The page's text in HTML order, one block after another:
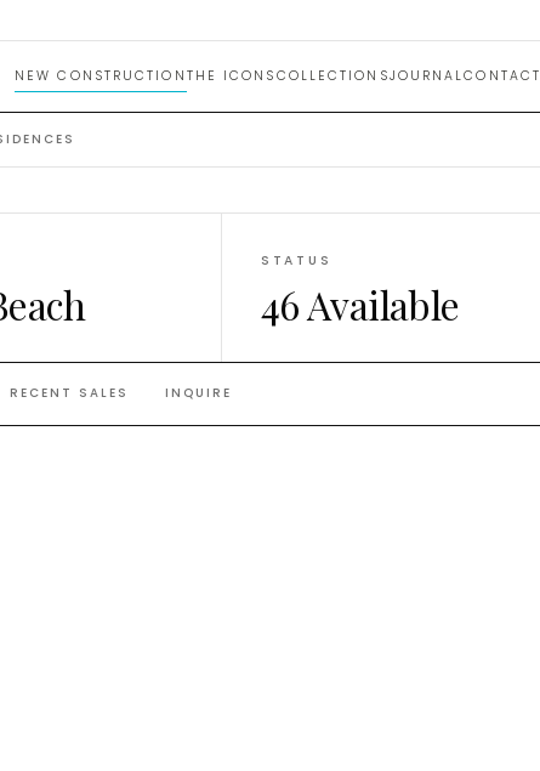
NEW CONSTRUCTION THE ICONS COLLECTIONSJOURNALCONTACT
STATUS
46 Available
RECENT SALES INQUIRE